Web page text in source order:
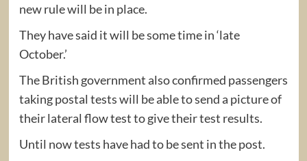
new rule will be in place.
They have said it will be some time in ‘late
October.’
The British government also confirmed passengers
taking postal tests will be able to send a picture of
their lateral flow test to give their test results.
Until now tests have had to be sent in the post.